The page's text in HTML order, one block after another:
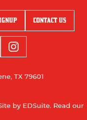
CONTACT US
TX 79601
by EDSuite. Read our